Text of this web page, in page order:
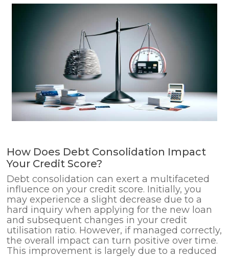
How Does Debt Consolidation Impact
Your Credit Score?
Debt consolidation can exert a multifaceted
influence on your credit score. Initially, you
may experience a slight decrease due to a
hard inquiry when applying for the new loan
and subsequent changes in your credit
utilisation ratio. However, if managed correctly,
the overall impact can turn positive over time.
This improvement is largely due to a reduced